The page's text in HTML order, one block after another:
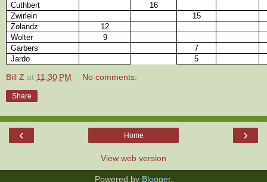
Cuthbert
16
Zwirlein
15
Zolandz
12
Wolter
9
Garbers
7
Jardo
5
Bill Z at 11:30 PM No comments:
Share
‹ ›
Home
View web version
Powered by Blogger.